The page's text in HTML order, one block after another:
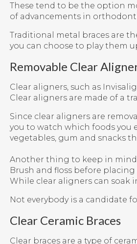
These tend to be the option
of advancements in
Traditional metal braces are
you can choose to play them
Removable Clear
Clear aligners, such as
Clear aligners are made of a
Since clear aligners are
you to watch which foods you
vegetables, gum and snacks
Another thing to keep in
Brush and floss before
While clear aligners can soak
Not everybody is a candidate
Clear Ceramic Braces
Clear braces are a type of